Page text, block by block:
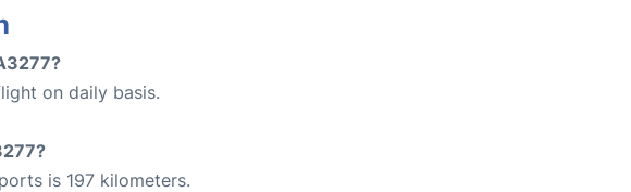
on daily basis.
is 197 kilometers.